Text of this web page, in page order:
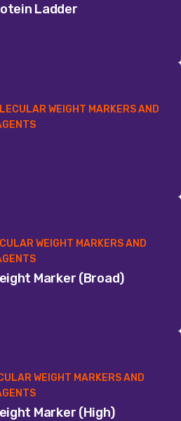
Ladder
WEIGHT MARKERS AND
WEIGHT MARKERS AND
Marker (Broad)
WEIGHT MARKERS AND
Marker (High)